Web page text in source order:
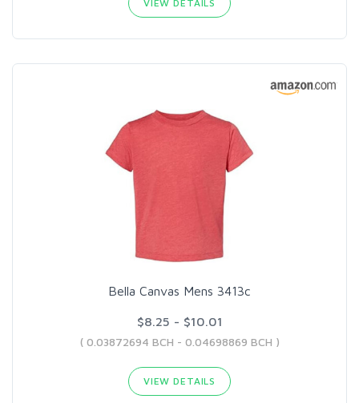
VIEW DETAILS
Bella Canvas Mens 3413c
$8.25 - $10.01
( 0.03872694 BCH - 0.04698869 BCH )
VIEW DETAILS